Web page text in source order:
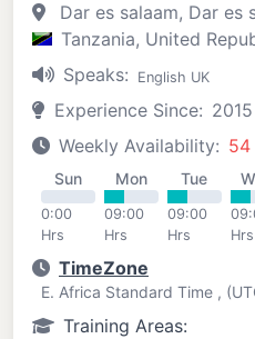
Dar es salaam, Dar es
Tanzania, United
Speaks:
English UK
Experience Since: 2015
Weekly Availability: 54
Sun
0:00
Hrs
Mon
09:00
Hrs
Tue
09:00
Hrs
Hrs
TimeZone
E. Africa Standard Time ,
Training Areas: